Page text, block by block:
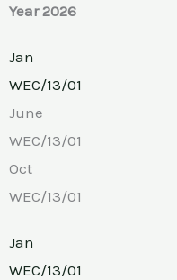
Year 2026
Jan
WEC/13/01
June
WEC/13/01
Oct
WEC/13/01
Jan
WEC/13/01